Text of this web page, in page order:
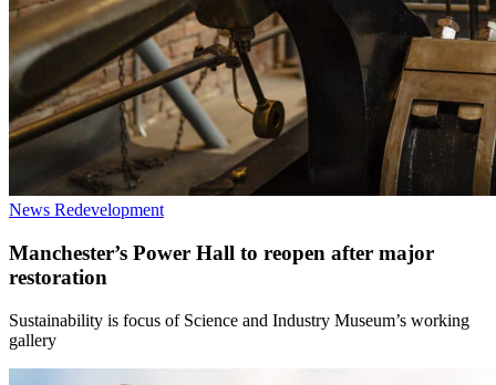
News Redevelopment
Manchester’s Power Hall to reopen after major
restoration
Sustainability is focus of Science and Industry Museum’s working
gallery